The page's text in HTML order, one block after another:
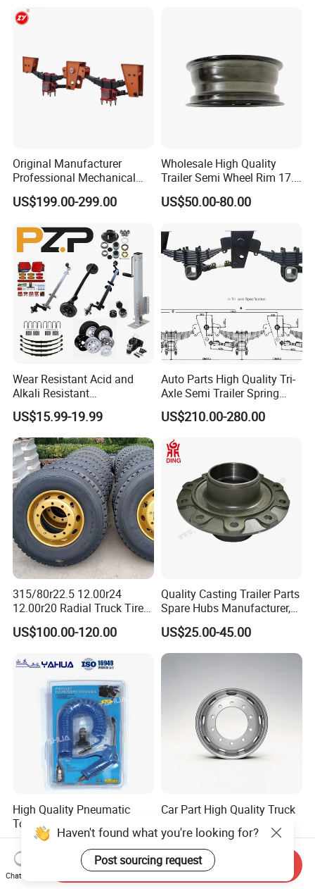
Original Manufacturer
Professional Mechanical
Suspension for Export
Market
US$199.00-299.00
Wholesale High Quality
Trailer Semi Wheel Rim 17.5
19.5 20 22.5 26 Inch 10
Hole Truck Rims
US$50.00-80.00
Wear Resistant Acid and
Alkali Resistant
Customizable Steel Trailer
Rim
US$15.99-19.99
Auto Parts High Quality Tri-
Axle Semi Trailer Spring
German Type Mechanical
Suspension
US$210.00-280.00
315/80r22.5 12.00r24
12.00r20 Radial Truck Tires
for Heavy Duty Truck
US$100.00-120.00
Quality Casting Trailer Parts
Spare Hubs Manufacturer,
American Germany Axle
Parts, Heavy Duty Truck
BPW Fuwa Wheel Hubs
US$25.00-45.00
High Quality Pneumatic
Tools High Power Air Dust
Gun Kit
US$2.80-3.00
Car Part High Quality Truck
Trailer Wheel Rims and
Wheel Hub Trailer Wheel
22.5*9.00 22.5*8.25
22.5*11.75
US$50.00-95.00
Haven't found what you're looking for?
Post sourcing request
Chat Now
Send Inquiry